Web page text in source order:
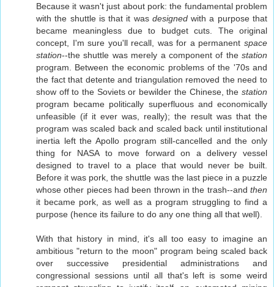
Because it wasn't just about pork: the fundamental problem
with the shuttle is that it was designedwith a purpose that
became meaningless due to budget cuts. The original
concept, I'm sure you'll recall, was for a permanent space
station--the shuttle was merely a component of the station
program. Between the economic problems of the '70s and
the fact that detente and triangulation removed the need to
show off to the Soviets or bewilder the Chinese, the station
program became politically superfluous and economically
unfeasible (if it ever was, really); the result was that the
program was scaled back and scaled back until institutional
inertia left the Apollo program still-cancelled and the only
thing for NASA to move forward on a delivery vessel
designed to travel to a place that would never be built.
Before it was pork, the shuttle was the last piece in a puzzle
whose other pieces had been thrown in the trash--and then
it became pork, as well as a program struggling to find a
purpose (hence its failure to do any one thing all that well).
With that history in mind, it's all too easy to imagine an
ambitious "return to the moon" program being scaled back
over successive presidential administrations and
congressional sessions until all that's left is some weird